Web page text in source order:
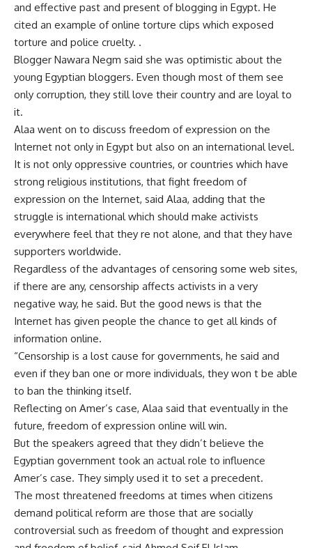
and effective past and present of blogging in Egypt. He
cited an example of online torture clips which exposed
torture and police cruelty. .
Blogger Nawara Negm said she was optimistic about the
young Egyptian bloggers. Even though most of them see
only corruption, they still love their country and are loyal to
it.
Alaa went on to discuss freedom of expression on the
Internet not only in Egypt but also on an international level.
It is not only oppressive countries, or countries which have
strong religious institutions, that fight freedom of
expression on the Internet, said Alaa, adding that the
struggle is international which should make activists
everywhere feel that they re not alone, and that they have
supporters worldwide.
Regardless of the advantages of censoring some web sites,
if there are any, censorship affects activists in a very
negative way, he said. But the good news is that the
Internet has given people the chance to get all kinds of
information online.
“Censorship is a lost cause for governments, he said and
even if they ban one or more individuals, they won t be able
to ban the thinking itself.
Reflecting on Amer’s case, Alaa said that eventually in the
future, freedom of expression online will win.
But the speakers agreed that they didn’t believe the
Egyptian government took an actual role to influence
Amer’s case. They simply used it to set a precedent.
The most threatened freedoms at times when citizens
demand political reform are those that are socially
controversial such as freedom of thought and expression